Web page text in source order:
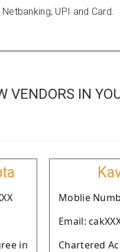
UPI and Card.
VENDORS IN
in
Moblie
Email:
Chartered